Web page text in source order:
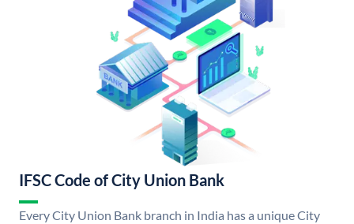
IFSC Code of City Union Bank
Every City Union Bank branch in India has a unique City